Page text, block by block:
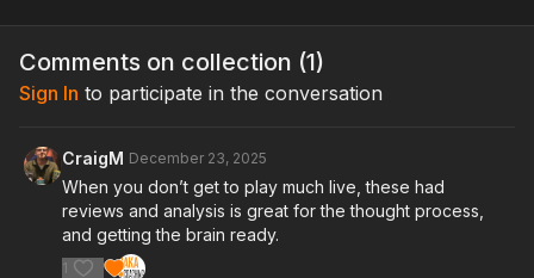
Comments on collection (1)
Sign In to participate in the conversation
CraigM December 23, 2025
When you don’t get to play much live, these had
reviews and analysis is great for the thought process,
and getting the brain ready.
1